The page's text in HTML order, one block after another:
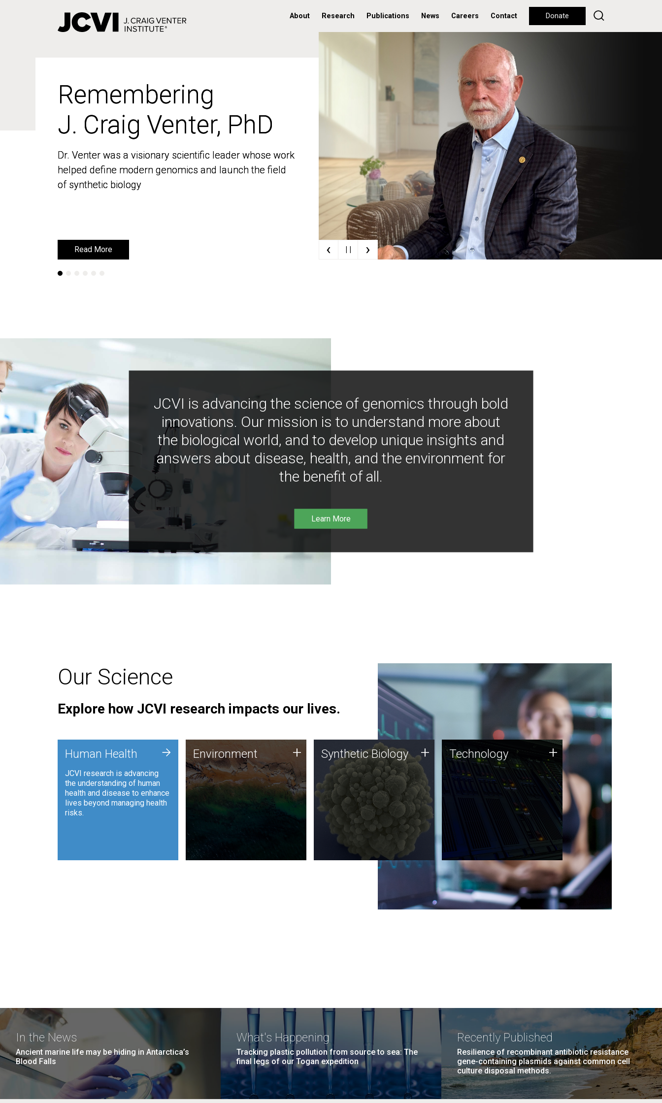
About Research Publications News Careers Contact Donate
Remembering
J. Craig Venter, PhD
Dr. Venter was a visionary scientific leader whose work
helped define modern genomics and launch the field
of synthetic biology
Read More
Remembering
J. Craig Venter, PhD
Dr. Venter was a visionary scientific leader whose work
helped define modern genomics and launch the field
of synthetic biology
Read More ‹ | | ›
JCVI is advancing the science of genomics through bold
innovations. Our mission is to understand more about
the biological world, and to develop unique insights and
answers about disease, health, and the environment for
the benefit of all.
Learn More
Our Science
Explore how JCVI research impacts our lives.
Human Health
JCVI research is advancing
the understanding of human
health and disease to enhance
lives beyond managing health
risks.
+ Environment
JCVI is using DNA sequencing
and analysis along with
synthetic biology techniques
to harness microbes for uses
such as plastic degradation
and sustainable agriculture.
Environment + Synthetic Biology
Synthetic genomics holds
great promise for the future,
and the JCVI team is at the
forefront of discoveries and
important public dialogue.
Synthetic Biology + Technology
JCVI was built on a foundation
of technology strengths and
this tradition continues today.
Technology +
In the News
Ancient marine life may be hiding in Antarctica’s
Blood Falls
What's Happening
Tracking plastic pollution from source to sea: The
final legs of our Togan expedition
Recently Published
Resilience of recombinant antibiotic resistance
gene-containing plasmids against common cell
culture disposal methods.